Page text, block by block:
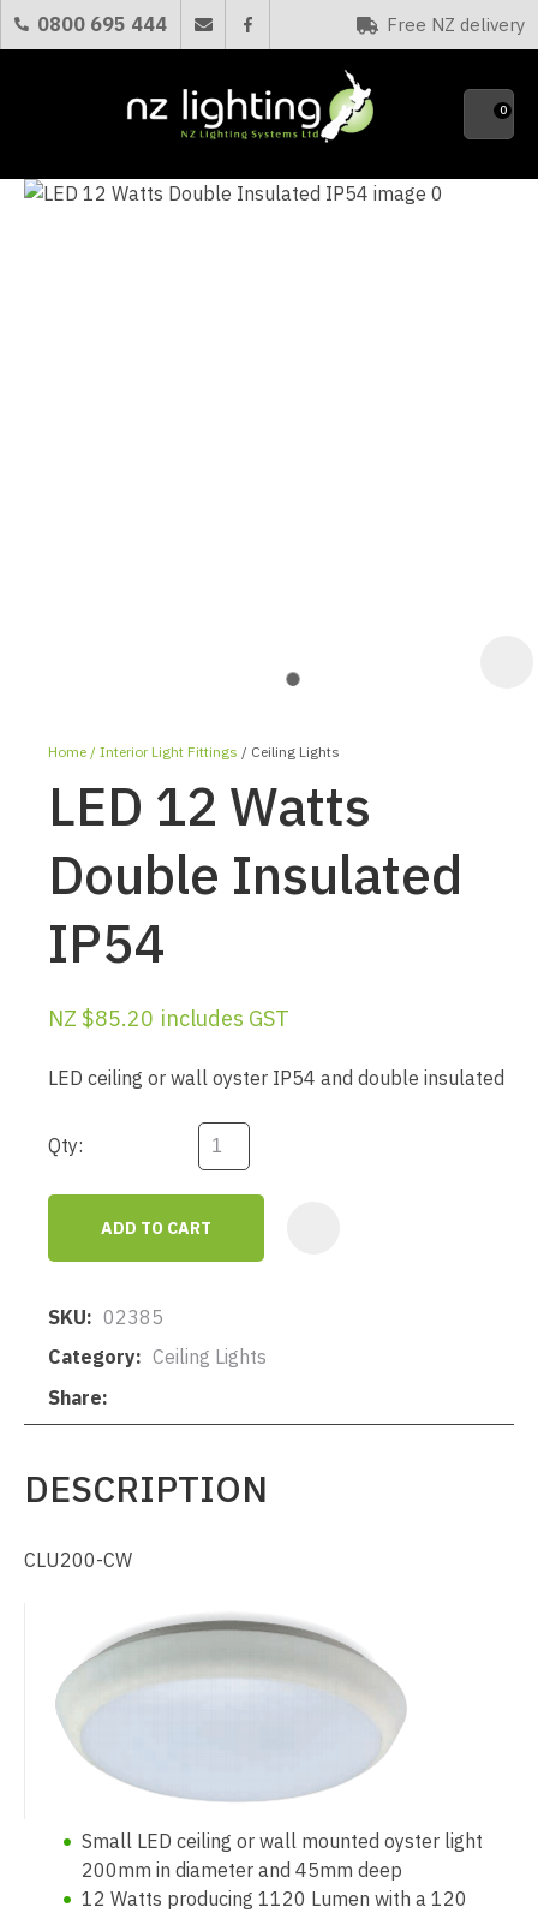
0800 695 444 Free NZ delivery
Favourites
0
Home Interior Light Fittings Ceiling Lights
LED 12 Watts
Double Insulated
IP54
NZ $85.20 includes GST
LED ceiling or wall oyster IP54 and double insulated
Qty:
ADD TO CART
SKU
02385
Category
Ceiling Lights
Share
DESCRIPTION
CLU200-CW
Small LED ceiling or wall mounted oyster light
200mm in diameter and 45mm deep
12 Watts producing 1120 Lumen with a 120
QUESTIONS?
Your
CLOSE